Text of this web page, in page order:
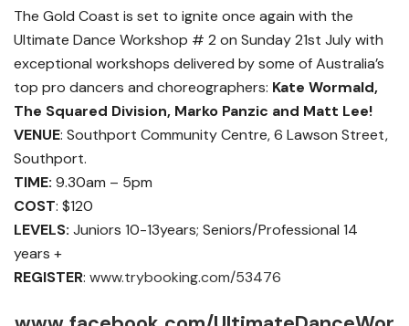
The Gold Coast is set to ignite once again with the
Ultimate Dance Workshop # 2 on Sunday 21st July with
exceptional workshops delivered by some of Australia’s
top pro dancers and choreographers: Kate Wormald,
The Squared Division, Marko Panzic and Matt Lee!
VENUE: Southport Community Centre, 6 Lawson Street,
Southport.
TIME: 9.30am – 5pm
COST: $120
LEVELS: Juniors 10-13years; Seniors/Professional 14
years +
REGISTER: www.trybooking.com/53476